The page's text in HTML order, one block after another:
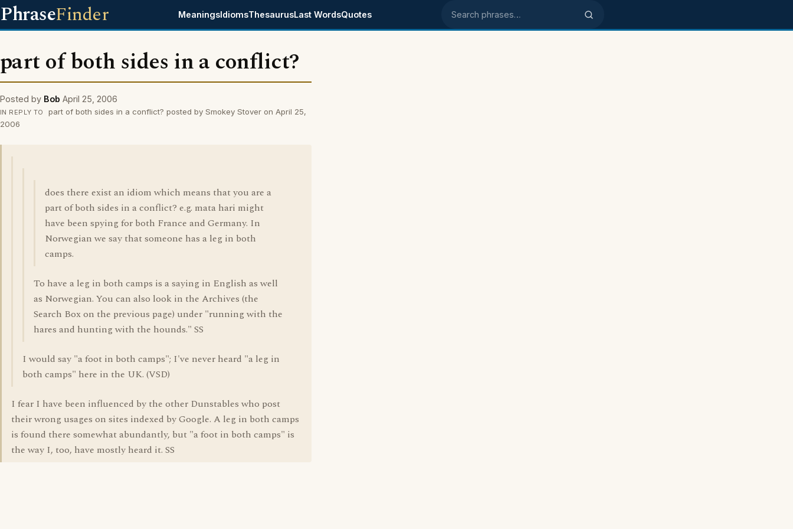
PhraseFinder MeaningsIdiomsThesaurusLast WordsQuotes Search phrases
part of both sides in a conflict?
Posted by Bob April 25, 2006
IN REPLY TO
part of both sides in a conflict? posted by Smokey Stover on April 25,
2006
does there exist an idiom which means that you are a
part of both sides in a conflict? e.g. mata hari might
have been spying for both France and Germany. In
Norwegian we say that someone has a leg in both
camps.
To have a leg in both camps is a saying in English as well
as Norwegian. You can also look in the Archives (the
Search Box on the previous page) under "running with the
hares and hunting with the hounds." SS
I would say "a foot in both camps"; I've never heard "a leg in
both camps" here in the UK. (VSD)
I fear I have been influenced by the other Dunstables who post
their wrong usages on sites indexed by Google. A leg in both camps
is found there somewhat abundantly, but "a foot in both camps" is
the way I, too, have mostly heard it. SS